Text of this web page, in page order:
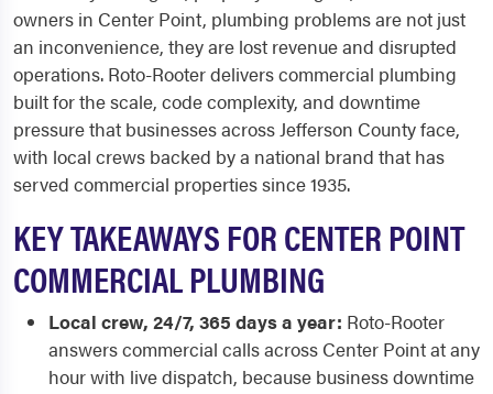
owners in Center Point, plumbing problems are not just
an inconvenience, they are lost revenue and disrupted
operations. Roto-Rooter delivers commercial plumbing
built for the scale, code complexity, and downtime
pressure that businesses across Jefferson County face,
with local crews backed by a national brand that has
served commercial properties since 1935.
KEY TAKEAWAYS FOR CENTER POINT
COMMERCIAL PLUMBING
Local crew, 24/7, 365 days a year: Roto-Rooter
answers commercial calls across Center Point at any
hour with live dispatch, because business downtime